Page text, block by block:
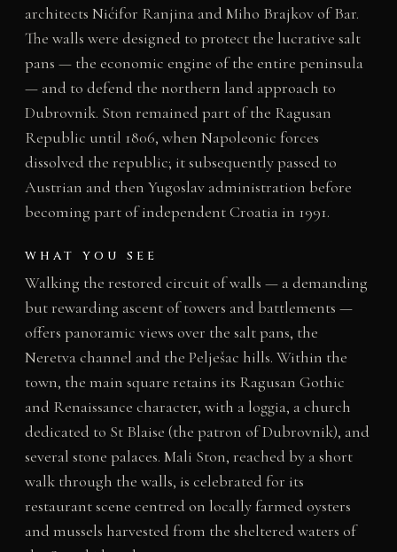
architects Nićifor Ranjina and Miho Brajkov of Bar.
The walls were designed to protect the lucrative salt
pans — the economic engine of the entire peninsula
— and to defend the northern land approach to
Dubrovnik. Ston remained part of the Ragusan
Republic until 1806, when Napoleonic forces
dissolved the republic; it subsequently passed to
Austrian and then Yugoslav administration before
becoming part of independent Croatia in 1991.
WHAT YOU SEE
Walking the restored circuit of walls — a demanding
but rewarding ascent of towers and battlements —
offers panoramic views over the salt pans, the
Neretva channel and the Pelješac hills. Within the
town, the main square retains its Ragusan Gothic
and Renaissance character, with a loggia, a church
dedicated to St Blaise (the patron of Dubrovnik), and
several stone palaces. Mali Ston, reached by a short
walk through the walls, is celebrated for its
restaurant scene centred on locally farmed oysters
and mussels harvested from the sheltered waters of